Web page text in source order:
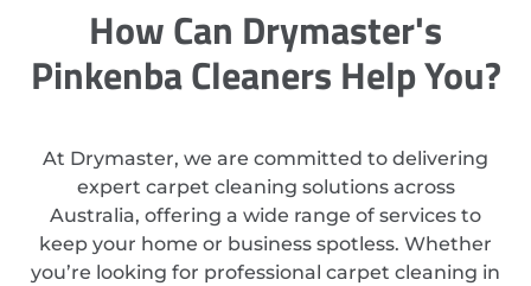
How Can Drymaster's
Pinkenba Cleaners Help You?
At Drymaster, we are committed to delivering
expert carpet cleaning solutions across
Australia, offering a wide range of services to
keep your home or business spotless. Whether
you’re looking for professional carpet cleaning in